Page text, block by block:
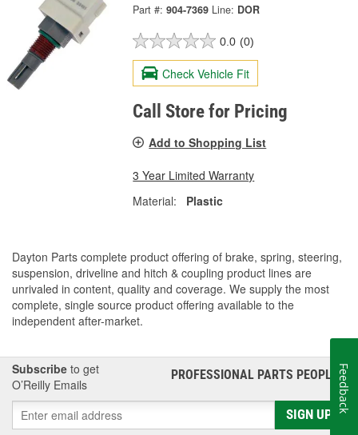
Part #: 904-7369 Line: DOR
0.0 (0)
Check Vehicle Fit
Call Store for Pricing
Add to Shopping List
3 Year Limited Warranty
Material:
Plastic
Dayton Parts complete product offering of brake, spring, steering,
suspension, driveline and hitch & coupling product lines are
unrivaled in content, quality and coverage. We supply the most
complete, single source product offering available to the
independent after-market.
Subscribe to get
O’Reilly Emails
PROFESSIONAL PARTS PEOPLE®
SIGN UP
Feedback